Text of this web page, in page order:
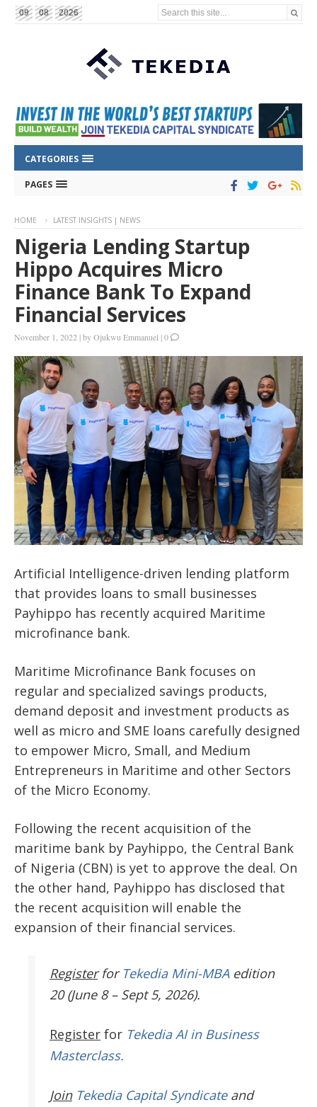
09 08 2026 Search this site...
CATEGORIES
PAGES
HOME LATEST INSIGHTS | NEWS
Nigeria Lending Startup
Hippo Acquires Micro
Finance Bank To Expand
Financial Services
November 1, 2022 |byOjukwu Emmanuel |0
Artificial Intelligence-driven lending platform
that provides loans to small businesses
Payhippo has recently acquired Maritime
microfinance bank.
Maritime Microfinance Bank focuses on
regular and specialized savings products,
demand deposit and investment products as
well as micro and SME loans carefully designed
to empower Micro, Small, and Medium
Entrepreneurs in Maritime and other Sectors
of the Micro Economy.
Following the recent acquisition of the
maritime bank by Payhippo, the Central Bank
of Nigeria (CBN) is yet to approve the deal. On
the other hand, Payhippo has disclosed that
the recent acquisition will enable the
expansion of their financial services.
Register for Tekedia Mini-MBAedition
20 (June 8 – Sept 5, 2026).
Register for Tekedia AI in Business
Masterclass.
JoinTekedia Capital Syndicateand